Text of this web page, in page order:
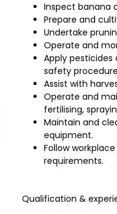
Inspect banana
Prepare and
Undertake
Operate and
Apply
safety
Assist with
Operate and
fertilising,
Maintain and
equipment.
Follow
requirements.
Qualification &